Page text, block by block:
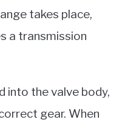
takes place,
a transmission
into the valve body,
gear. When